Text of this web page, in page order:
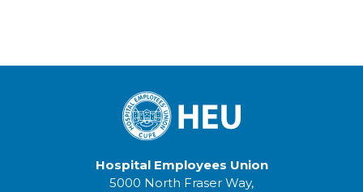
Hospital Employees Union
5000 North Fraser Way,